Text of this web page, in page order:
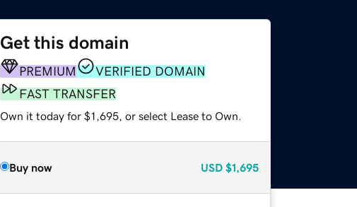
Get this domain
PREMIUM
VERIFIED DOMAIN
FAST TRANSFER
Own it today for $1,695, or select Lease to Own.
Buy now USD $1,695